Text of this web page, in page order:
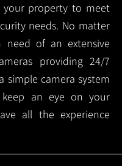
your property to meet
needs. No matter
of an extensive
providing 24/7
simple camera system
an eye on your
all the experience